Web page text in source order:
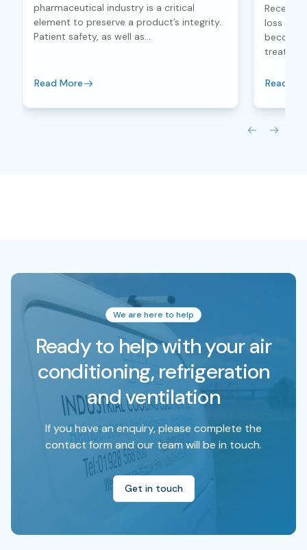
pharmaceutical industry is a critical
element to preserve a product’s integrity.
Patient safety, as well as...
Read More
loss like
become
Read
We are here to help
Ready to help with your air
conditioning, refrigeration
and ventilation
If you have an enquiry, please complete the
contact form and our team will be in touch.
Get in touch